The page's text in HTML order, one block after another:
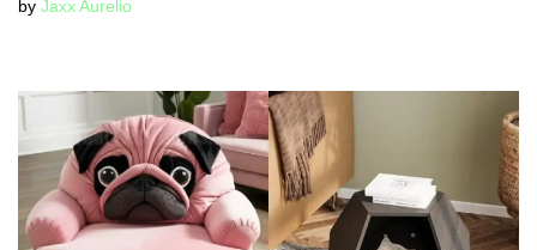
by Jaxx Aurelio